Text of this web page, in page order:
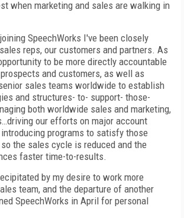
when marketing and sales are walking in
SpeechWorks I've been closely
reps, our customers and partners. As
to be more directly accountable
and customers, as well as
sales teams worldwide to establish
and structures- to- support- those-
both worldwide sales and marketing,
our efforts on major account
programs to satisfy those
the sales cycle is reduced and the
faster time-to-results.
by my desire to work more
team, and the departure of another
SpeechWorks in April for personal